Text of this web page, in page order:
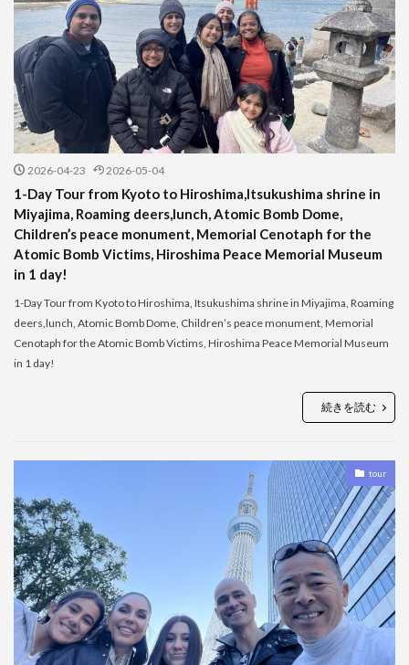
2026-04-23 2026-05-04
1-Day Tour from Kyoto to Hiroshima,Itsukushima shrine in
Miyajima, Roaming deers,lunch, Atomic Bomb Dome,
Children’s peace monument, Memorial Cenotaph for the
Atomic Bomb Victims, Hiroshima Peace Memorial Museum
in 1 day!
1-Day Tour from Kyoto to Hiroshima, Itsukushima shrine in Miyajima, Roaming
deers,lunch, Atomic Bomb Dome, Children’s peace monument, Memorial
Cenotaph for the Atomic Bomb Victims, Hiroshima Peace Memorial Museum
in 1 day!
続きを読む
tour